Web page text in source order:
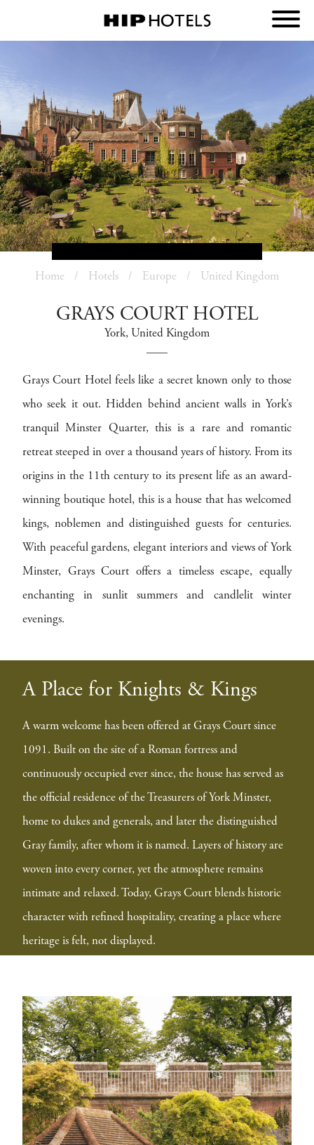
Home Hotels Europe United Kingdom
GRAYS COURT HOTEL
York, United Kingdom
Grays Court Hotel feels like a secret known only to those
who seek it out. Hidden behind ancient walls in York’s
tranquil Minster Quarter, this is a rare and romantic
retreat steeped in over a thousand years of history. From its
origins in the 11th century to its present life as an award-
winning boutique hotel, this is a house that has welcomed
kings, noblemen and distinguished guests for centuries.
With peaceful gardens, elegant interiors and views of York
Minster, Grays Court offers a timeless escape, equally
enchanting in sunlit summers and candlelit winter
evenings.
A Place for Knights & Kings
A warm welcome has been offered at Grays Court since
1091. Built on the site of a Roman fortress and
continuously occupied ever since, the house has served as
the official residence of the Treasurers of York Minster,
home to dukes and generals, and later the distinguished
Gray family, after whom it is named. Layers of history are
woven into every corner, yet the atmosphere remains
intimate and relaxed. Today, Grays Court blends historic
character with refined hospitality, creating a place where
heritage is felt, not displayed.